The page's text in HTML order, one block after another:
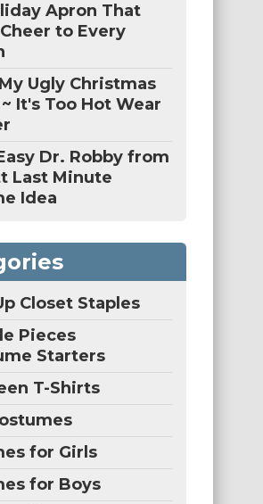
Apron That
to Every
Ugly Christmas
It's Too Hot Wear
Dr. Robby from
Last Minute
Idea
Closet Staples
Pieces
Starters
T-Shirts
for Girls
for Boys